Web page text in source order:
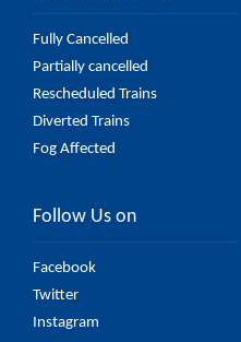
Fully Cancelled
Partially cancelled
Rescheduled Trains
Diverted Trains
Fog Affected
Follow Us on
Facebook
Twitter
Instagram